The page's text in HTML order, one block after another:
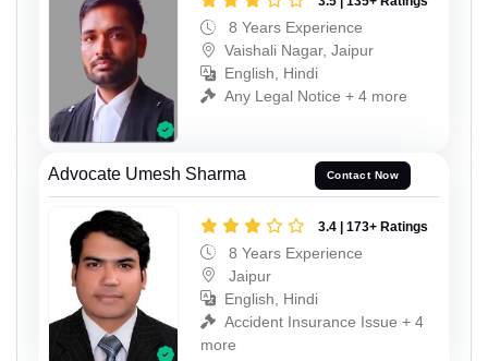
8 Years Experience
Vaishali Nagar, Jaipur
English, Hindi
Any Legal Notice + 4 more
Advocate Umesh Sharma Contact Now
3.4 | 173+ Ratings
8 Years Experience
Jaipur
English, Hindi
Accident Insurance Issue + 4
more